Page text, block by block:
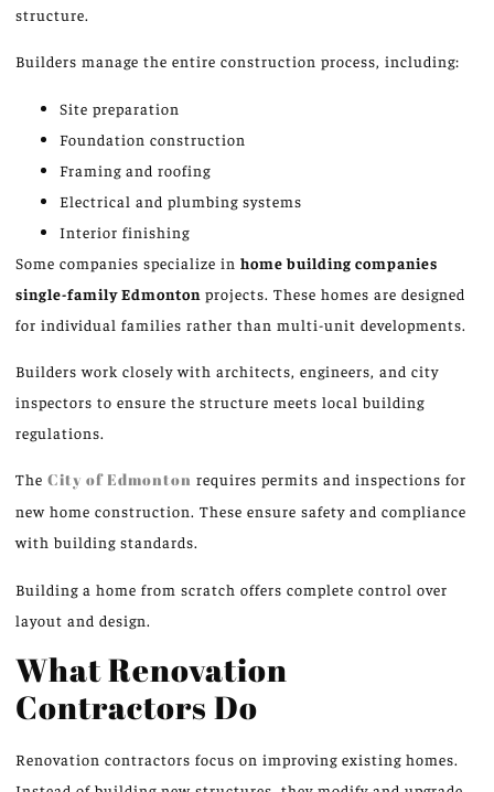
structure.
Builders manage the entire construction process, including:
Site preparation
Foundation construction
Framing and roofing
Electrical and plumbing systems
Interior finishing
Some companies specialize in home building companies
single-familyEdmonton projects. These homes are designed
for individual families rather than multi-unit developments.
Builders work closely with architects, engineers, and city
inspectors to ensure the structure meets local building
regulations.
The City of Edmonton requires permits and inspections for
new home construction. These ensure safety and compliance
with building standards.
Building a home from scratch offers complete control over
layout and design.
What Renovation
Contractors Do
Renovation contractors focus on improving existing homes.